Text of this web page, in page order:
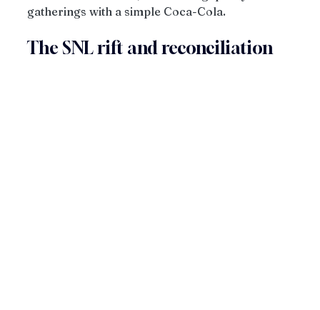
gatherings with a simple Coca-Cola.
The SNL rift and reconciliation